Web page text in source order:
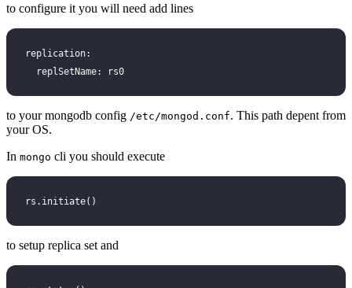
to configure it you will need add lines
replication:
  replSetName: rs0
to your mongodb config /etc/mongod.conf. This path depent from
your OS.
In mongo cli you should execute
rs.initiate()
to setup replica set and